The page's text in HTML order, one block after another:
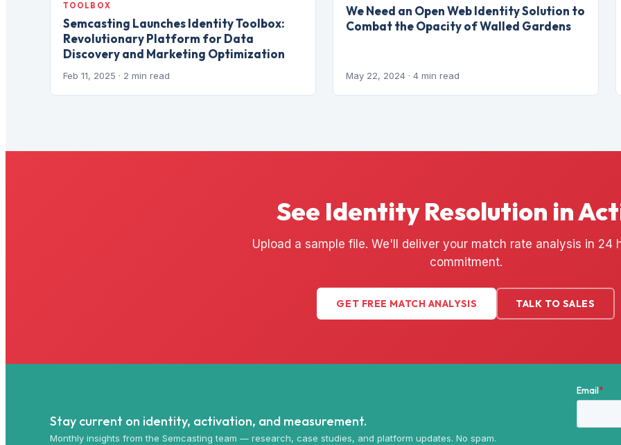
TOOLBOX
Semcasting Launches Identity Toolbox:
Revolutionary Platform for Data
Discovery and Marketing Optimization
Feb 11, 2025 · 2 min read
We Need an Open Web Identity Solution to
Combat the Opacity of Walled Gardens
May 22, 2024 · 4 min read
See Identity Resolution in
Upload a sample file. We'll deliver your match rate analysis in 24
commitment.
GET FREE MATCH ANALYSIS TALK TO SALES
Stay current on identity, activation, and measurement.
Monthly insights from the Semcasting team — research, case studies, and platform updates. No spam.